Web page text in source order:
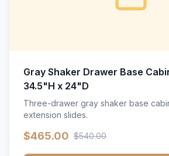
Gray Shaker Drawer Base
34.5"H x 24"D
Three-drawer gray shaker base
extension slides.
$465.00 $540.00